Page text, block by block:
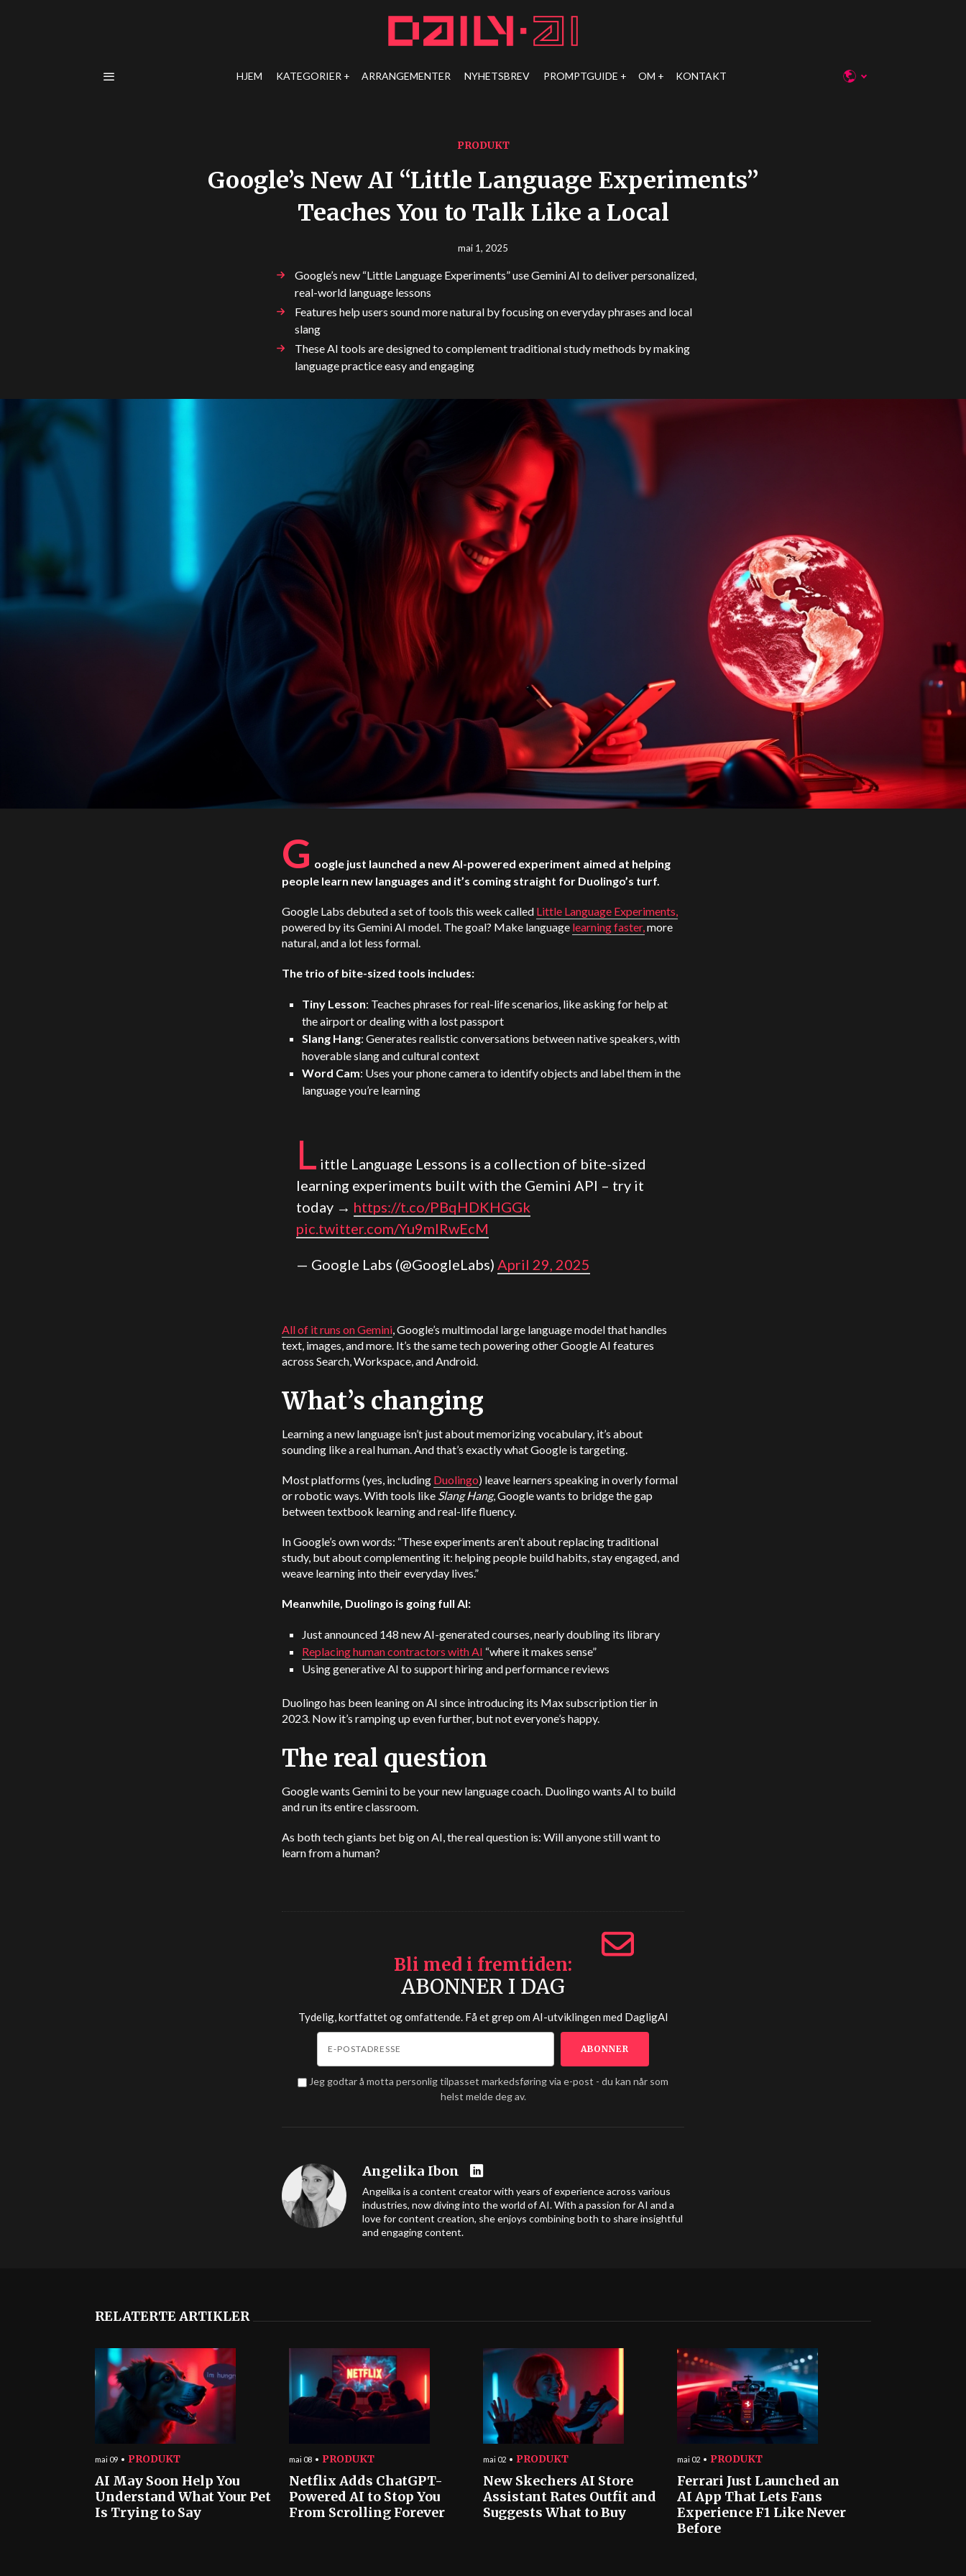
HJEM KATEGORIER ARRANGEMENTER NYHETSBREV PROMPTGUIDE OM KONTAKT
PRODUKT
Google’s New AI “Little Language Experiments”
Teaches You to Talk Like a Local
mai 1, 2025
Google’s new “Little Language Experiments” use Gemini AI to deliver personalized,
real-world language lessons
Features help users sound more natural by focusing on everyday phrases and local
slang
These AI tools are designed to complement traditional study methods by making
language practice easy and engaging
G oogle just launched a new AI-powered experiment aimed at helping
people learn new languages and it’s coming straight for Duolingo’s turf.
Google Labs debuted a set of tools this week called Little Language Experiments,
powered by its Gemini AI model. The goal? Make language learning faster,more
natural, and a lot less formal.
The trio of bite-sized tools includes:
Tiny Lesson: Teaches phrases for real-life scenarios, like asking for help at
the airport or dealing with a lost passport
Slang Hang: Generates realistic conversations between native speakers, with
hoverable slang and cultural context
Word Cam: Uses your phone camera to identify objects and label them in the
language you’re learning
L ittle Language Lessons is a collection of bite-sized
learning experiments built with the Gemini API – try it
today → https://t.co/PBqHDKHGGk
pic.twitter.com/Yu9mIRwEcM
— Google Labs (@GoogleLabs) April 29, 2025
All of it runs onGemini, Google’s multimodal large language model that handles
text, images, and more. It’s the same tech powering other Google AI features
across Search, Workspace, and Android.
What’s changing
Learning a new language isn’t just about memorizing vocabulary, it’s about
sounding like a real human. And that’s exactly what Google is targeting.
Most platforms (yes, including Duolingo) leave learners speaking in overly formal
or robotic ways. With tools like Slang Hang, Google wants to bridge the gap
between textbook learning and real-life fluency.
In Google’s own words: “These experiments aren’t about replacing traditional
study, but about complementing it: helping people build habits, stay engaged, and
weave learning into their everyday lives.”
Meanwhile, Duolingo is going full AI:
Just announced 148 new AI-generated courses, nearly doubling its library
Replacing human contractors with AI “where it makes sense”
Using generative AI to support hiring and performance reviews
Duolingo has been leaning on AI since introducing its Max subscription tier in
2023. Now it’s ramping up even further, but not everyone’s happy.
The real question
Google wants Gemini to be your new language coach. Duolingo wants AI to build
and run its entire classroom.
As both tech giants bet big on AI, the real question is: Will anyone still want to
learn from a human?
Bli med i fremtiden
ABONNER I DAG
Tydelig, kortfattet og omfattende. Få et grep om AI-utviklingen med DagligAI
Jeg godtar å motta personlig tilpasset markedsføring via e-post - du kan når som
helst melde deg av.
Angelika Ibon
Angelika is a content creator with years of experience across various
industries, now diving into the world of AI. With a passion for AI and a
love for content creation, she enjoys combining both to share insightful
and engaging content.
RELATERTE ARTIKLER
mai 09 PRODUKT
AI May Soon Help You
Understand What Your Pet
Is Trying to Say
mai 08 PRODUKT
Netflix Adds ChatGPT-
Powered AI to Stop You
From Scrolling Forever
mai 02 PRODUKT
New Skechers AI Store
Assistant Rates Outfit and
Suggests What to Buy
mai 02 PRODUKT
Ferrari Just Launched an
AI App That Lets Fans
Experience F1 Like Never
Before